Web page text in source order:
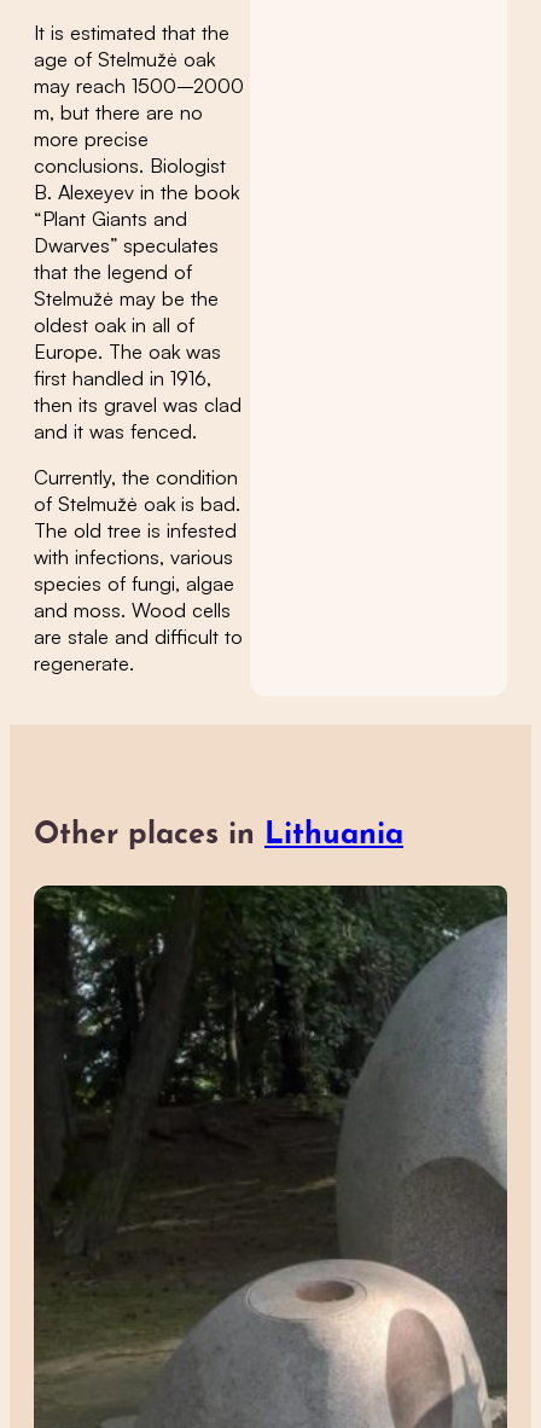
It is estimated that the
age of Stelmužė oak
may reach 1500–2000
m, but there are no
more precise
conclusions. Biologist
B. Alexeyev in the book
“Plant Giants and
Dwarves” speculates
that the legend of
Stelmužė may be the
oldest oak in all of
Europe. The oak was
first handled in 1916,
then its gravel was clad
and it was fenced.
Currently, the condition
of Stelmužė oak is bad.
The old tree is infested
with infections, various
species of fungi, algae
and moss. Wood cells
are stale and difficult to
regenerate.
Other places in Lithuania